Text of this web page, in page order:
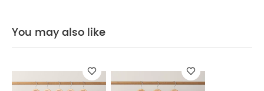
comfortable, and effortless for parents.
enhanced peace of mind
All-over side impact
protection with Nuna’s smart SIP system
You may also like